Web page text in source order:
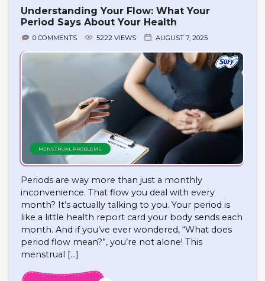
Understanding Your Flow: What Your
Period Says About Your Health
0 COMMENTS 5222 VIEWS AUGUST 7, 2025
MENSTRUAL PROBLEMS
Periods are way more than just a monthly
inconvenience. That flow you deal with every
month? It’s actually talking to you. Your period is
like a little health report card your body sends each
month. And if you’ve ever wondered, “What does
period flow mean?”, you’re not alone! This
menstrual […]